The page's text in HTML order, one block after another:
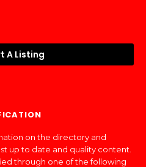
A Listing
on the directory and
up to date and quality content.
through one of the following